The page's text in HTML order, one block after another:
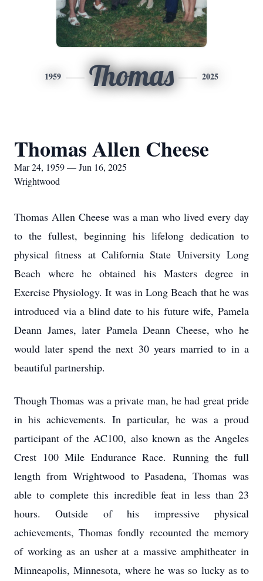
1959 Thomas 2025
Thomas Allen Cheese
Mar 24, 1959 — Jun 16, 2025
Wrightwood
Thomas Allen Cheese was a man who lived every day
to the fullest, beginning his lifelong dedication to
physical fitness at California State University Long
Beach where he obtained his Masters degree in
Exercise Physiology. It was in Long Beach that he was
introduced via a blind date to his future wife, Pamela
Deann James, later Pamela Deann Cheese, who he
would later spend the next 30 years married to in a
beautiful partnership.
Though Thomas was a private man, he had great pride
in his achievements. In particular, he was a proud
participant of the AC100, also known as the Angeles
Crest 100 Mile Endurance Race. Running the full
length from Wrightwood to Pasadena, Thomas was
able to complete this incredible feat in less than 23
hours. Outside of his impressive physical
achievements, Thomas fondly recounted the memory
of working as an usher at a massive amphitheater in
Minneapolis, Minnesota, where he was so lucky as to